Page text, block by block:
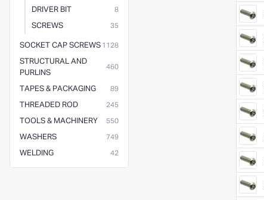
DRIVER BIT 8
SCREWS 35
SOCKET CAP SCREWS 1128
STRUCTURAL AND
PURLINS
460
TAPES & PACKAGING 89
THREADED ROD 245
TOOLS & MACHINERY 550
WASHERS 749
WELDING 42